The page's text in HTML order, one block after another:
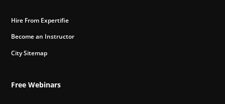
Hire From Expertifie
Become an Instructor
City Sitemap
Free Webinars